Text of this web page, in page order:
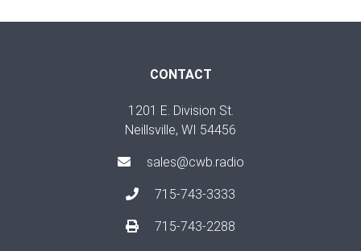
CONTACT
1201 E. Division St.
Neillsville, WI 54456
sales@cwb.radio
715-743-3333
715-743-2288